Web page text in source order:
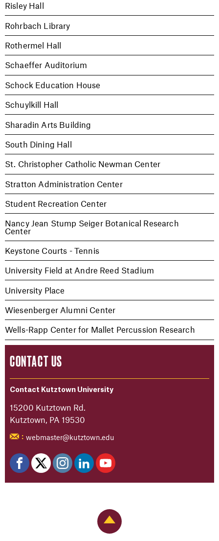
Risley Hall
Rohrbach Library
Rothermel Hall
Schaeffer Auditorium
Schock Education House
Schuylkill Hall
Sharadin Arts Building
South Dining Hall
St. Christopher Catholic Newman Center
Stratton Administration Center
Student Recreation Center
Nancy Jean Stump Seiger Botanical Research
Center
Keystone Courts - Tennis
University Field at Andre Reed Stadium
University Place
Wiesenberger Alumni Center
Wells-Rapp Center for Mallet Percussion Research
CONTACT US
Contact Kutztown University
15200 Kutztown Rd.
Kutztown, PA 19530
: webmaster@kutztown.edu
Back to Top